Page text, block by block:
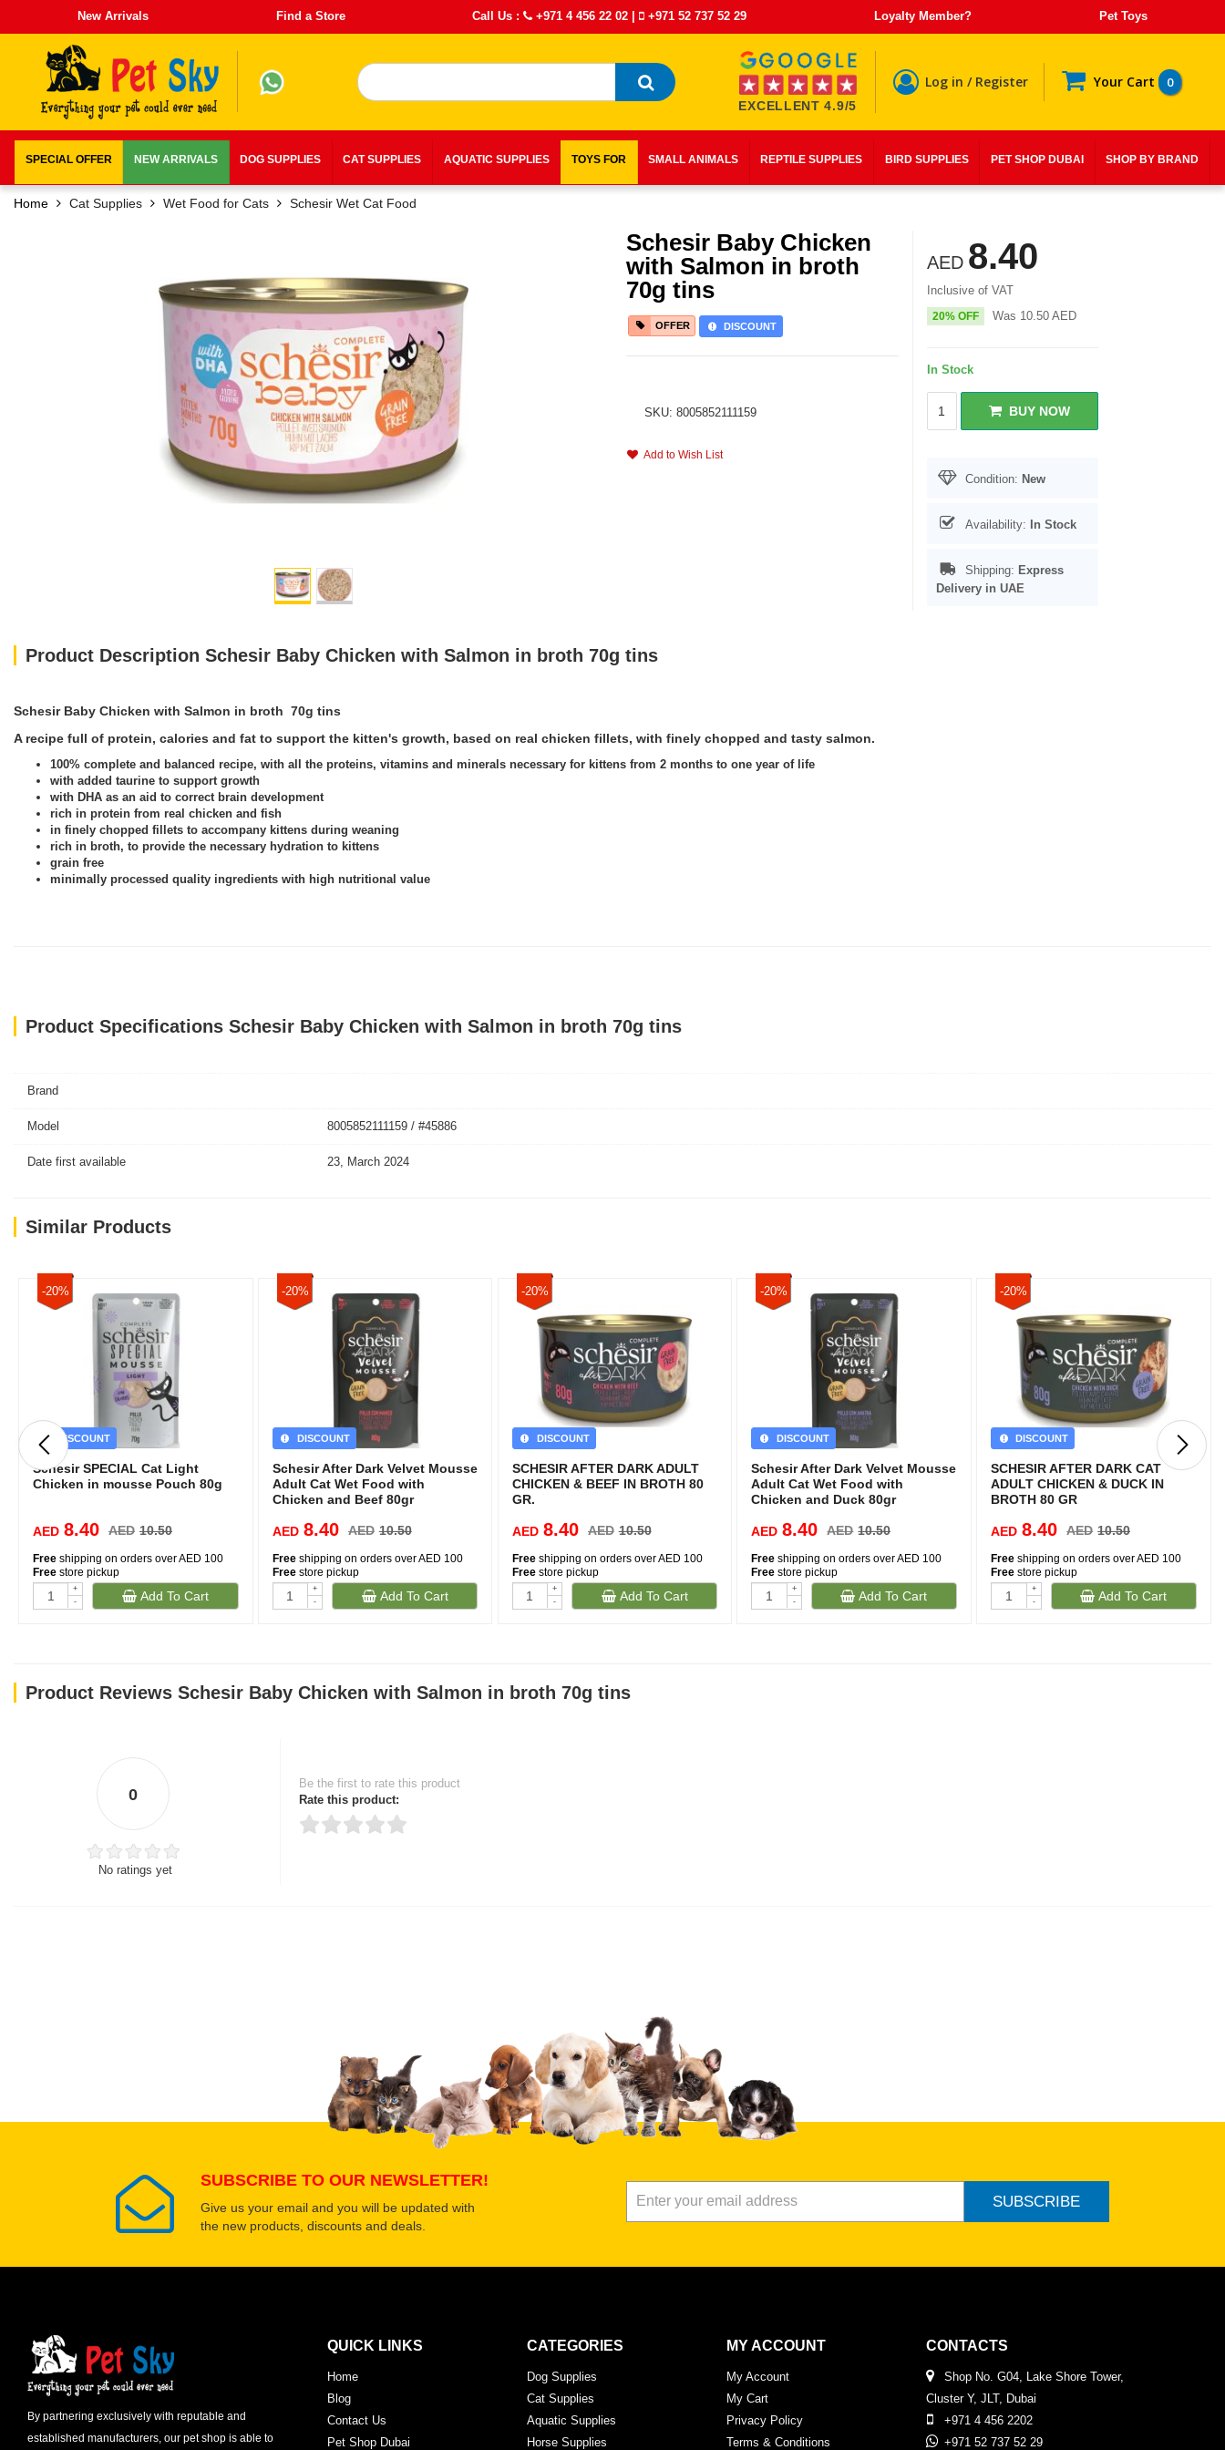
New Arrivals Find a Store Call Us : +971 4 456 22 02 | +971 52 737 52 29 Loyalty Member? Pet Toys
EXCELLENT 4.9/5
Log in / Register Your Cart 0
SPECIAL OFFER NEW ARRIVALS DOG SUPPLIES CAT SUPPLIES AQUATIC SUPPLIES TOYS FOR SMALL ANIMALS REPTILE SUPPLIES BIRD SUPPLIES PET SHOP DUBAI SHOP BY BRAND
Home Cat Supplies Wet Food for Cats Schesir Wet Cat Food
Schesir Baby Chicken
with Salmon in broth
70g tins
OFFER DISCOUNT
SKU: 8005852111159
Add to Wish List
AED 8.40
Inclusive of VAT
20% OFF Was 10.50 AED
In Stock
BUY NOW
Condition: New
Availability: In Stock
Shipping: Express
Delivery in UAE
Product Description Schesir Baby Chicken with Salmon in broth 70g tins
Schesir Baby Chicken with Salmon in broth 70g tins
A recipe full of protein, calories and fat to support the kitten's growth, based on real chicken fillets, with finely chopped and tasty salmon.
100% complete and balanced recipe, with all the proteins, vitamins and minerals necessary for kittens from 2 months to one year of life
with added taurine to support growth
with DHA as an aid to correct brain development
rich in protein from real chicken and fish
in finely chopped fillets to accompany kittens during weaning
rich in broth, to provide the necessary hydration to kittens
grain free
minimally processed quality ingredients with high nutritional value
Product Specifications Schesir Baby Chicken with Salmon in broth 70g tins
Brand
Model 8005852111159 / #45886
Date first available 23, March 2024
Similar Products
-20%
DISCOUNT
Schesir SPECIAL Cat Light
Chicken in mousse Pouch 80g
AED 8.40 AED 10.50
Free shipping on orders over AED 100
Free store pickup
+
-
Add To Cart
-20%
DISCOUNT
Schesir After Dark Velvet Mousse
Adult Cat Wet Food with
Chicken and Beef 80gr
AED 8.40 AED 10.50
Freeshipping on orders over AED 100
Freestore pickup
+
-
Add To Cart
-20%
DISCOUNT
SCHESIR AFTER DARK ADULT
CHICKEN & BEEF IN BROTH 80
GR.
AED 8.40 AED 10.50
Freeshipping on orders over AED 100
Freestore pickup
+
-
Add To Cart
-20%
DISCOUNT
Schesir After Dark Velvet Mousse
Adult Cat Wet Food with
Chicken and Duck 80gr
AED 8.40 AED 10.50
Free shipping on orders over AED 100
Free store pickup
+
-
Add To Cart
-20%
DISCOUNT
SCHESIR AFTER DARK CAT
ADULT CHICKEN & DUCK IN
BROTH 80 GR
AED 8.40 AED 10.50
Free shipping on orders over AED 100
Free store pickup
+
-
Add To Cart
Product Reviews Schesir Baby Chicken with Salmon in broth 70g tins
0
No ratings yet
Be the first to rate this product
Rate this product:
Select images
Submit Your Review
SUBSCRIBE TO OUR NEWSLETTER!
Give us your email and you will be updated with
the new products, discounts and deals.
SUBSCRIBE
By partnering exclusively with reputable and
established manufacturers, our pet shop is able to
QUICK LINKS
Home
Blog
Contact Us
Pet Shop Dubai
CATEGORIES
Dog Supplies
Cat Supplies
Aquatic Supplies
Horse Supplies
MY ACCOUNT
My Account
My Cart
Privacy Policy
Terms & Conditions
CONTACTS
Shop No. G04, Lake Shore Tower,
Cluster Y, JLT, Dubai
+971 4 456 2202
+971 52 737 52 29